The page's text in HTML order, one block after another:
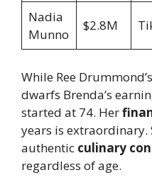
Nadia
Munno
$2.8M
While Ree Drummond’s
dwarfs Brenda’s
started at 74. Her
years is extraordinary.
authentic culinary
regardless of age.